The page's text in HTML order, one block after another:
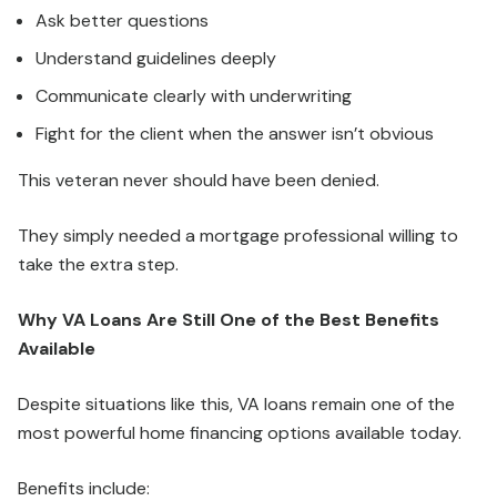
Ask better questions
Understand guidelines deeply
Communicate clearly with underwriting
Fight for the client when the answer isn’t obvious
This veteran never should have been denied.
They simply needed a mortgage professional willing to
take the extra step.
Why VA Loans Are Still One of the Best Benefits
Available
Despite situations like this, VA loans remain one of the
most powerful home financing options available today.
Benefits include: